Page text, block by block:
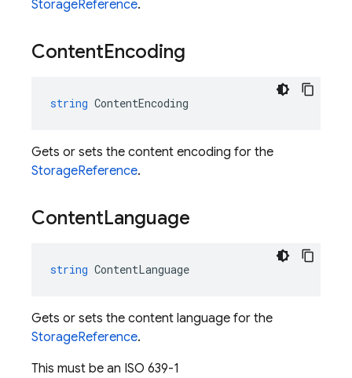
StorageReference.
ContentEncoding
string ContentEncoding
Gets or sets the content encoding for the
StorageReference.
ContentLanguage
string ContentLanguage
Gets or sets the content language for the
StorageReference.
This must be an ISO 639-1